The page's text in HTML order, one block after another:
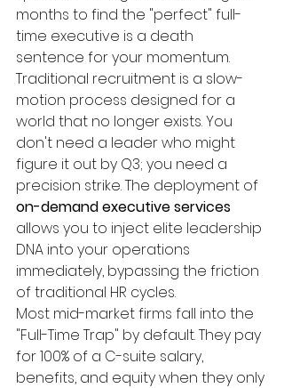
months to find the "perfect" full-
time executive is a death
sentence for your momentum.
Traditional recruitment is a slow-
motion process designed for a
world that no longer exists. You
don't need a leader who might
figure it out by Q3; you need a
precision strike. The deployment of
on-demand executive services
allows you to inject elite leadership
DNA into your operations
immediately, bypassing the friction
of traditional HR cycles.
Most mid-market firms fall into the
"Full-Time Trap" by default. They pay
for 100% of a C-suite salary,
benefits, and equity when they only